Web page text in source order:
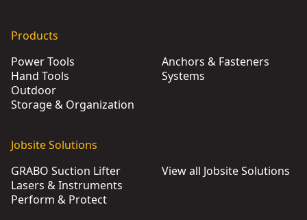
Products
Power Tools
Hand Tools
Outdoor
Storage & Organization
Anchors & Fasteners
Systems
Jobsite Solutions
GRABO Suction Lifter
Lasers & Instruments
Perform & Protect
View all Jobsite Solutions